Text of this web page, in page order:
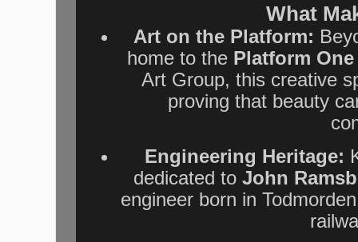
What
Art on the Platform:
home to the Platform
Art Group, this creative
proving that beauty
Engineering Heritage:
dedicated toJohn
engineer born in